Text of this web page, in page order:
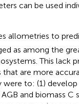
can be used
allometries to
as among the
This lack
are more
to: (1)
and biomass